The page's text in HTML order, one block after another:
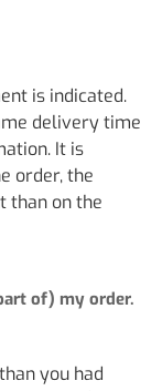
is indicated.
delivery time
It is
order, the
than on the
of) my order.
you had